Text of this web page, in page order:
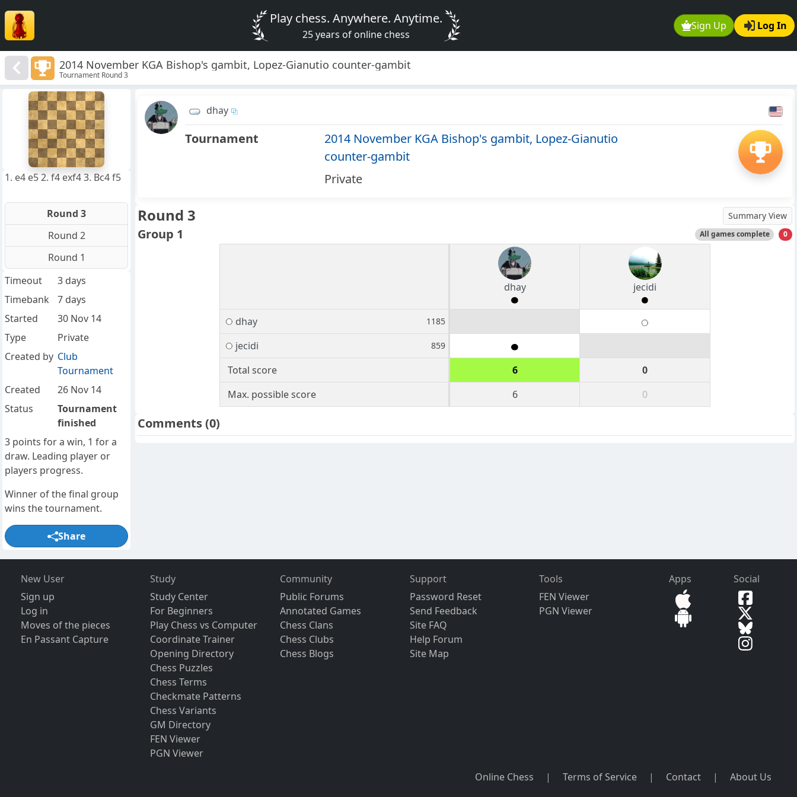
Sign Up Log In
Play chess. Anywhere. Anytime.
25 years of online chess
2014 November KGA Bishop's gambit, Lopez-Gianutio counter-gambit
Tournament Round 3
dhay
Tournament
2014 November KGA Bishop's gambit, Lopez-Gianutio
counter-gambit
Private
Round 3 Summary View
Group 1 All games complete 0
dhay jecidi
dhay 1185
jecidi 859
Total score 6
0
Max. possible score
6 0
Comments(0)
1. e4 e5 2. f4 exf4 3. Bc4 f5
Round 3
Round 2
Round 1
Timeout
3 days
Timebank
7 days
Started
30 Nov 14
Type
Private
Created by Club
Tournament
Created
26 Nov 14
Status
Tournament
finished
3 points for a win, 1 for a
draw. Leading player or
players progress.
Winner of the final group
wins the tournament.
Share
New User
Sign up
Log in
Moves of the pieces
En Passant Capture
Study
Study Center
For Beginners
Play Chess vs Computer
Coordinate Trainer
Opening Directory
Chess Puzzles
Chess Terms
Checkmate Patterns
Chess Variants
GM Directory
FEN Viewer
PGN Viewer
Community
Public Forums
Annotated Games
Chess Clans
Chess Clubs
Chess Blogs
Support
Password Reset
Send Feedback
Site FAQ
Help Forum
Site Map
Tools
FEN Viewer
PGN Viewer
Apps Social
Online Chess | Terms of Service | Contact |
About Us